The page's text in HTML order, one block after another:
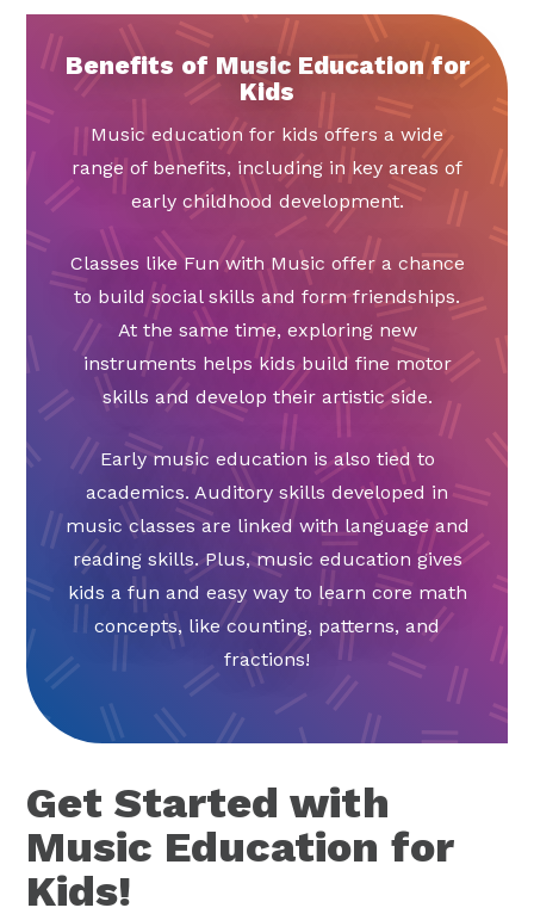
Benefits of Music Education for
Kids
Music education for kids offers a wide
range of benefits, including in key areas of
early childhood development.
Classes like Fun with Music offer a chance
to build social skills and form friendships.
At the same time, exploring new
instruments helps kids build fine motor
skills and develop their artistic side.
Early music education is also tied to
academics. Auditory skills developed in
music classes are linked with language and
reading skills. Plus, music education gives
kids a fun and easy way to learn core math
concepts, like counting, patterns, and
fractions!
Get Started with
Music Education for
Kids!